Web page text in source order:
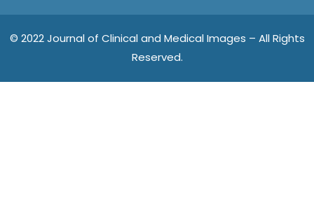
o
o
k
e
r
r
e
s
© 2022 Journal of Clinical and Medical Images – All Rights
Reserved.